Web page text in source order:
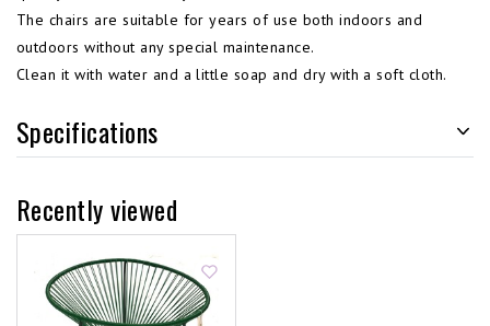
The chairs are suitable for years of use both indoors and
outdoors without any special maintenance.
Clean it with water and a little soap and dry with a soft cloth.
Specifications
Recently viewed